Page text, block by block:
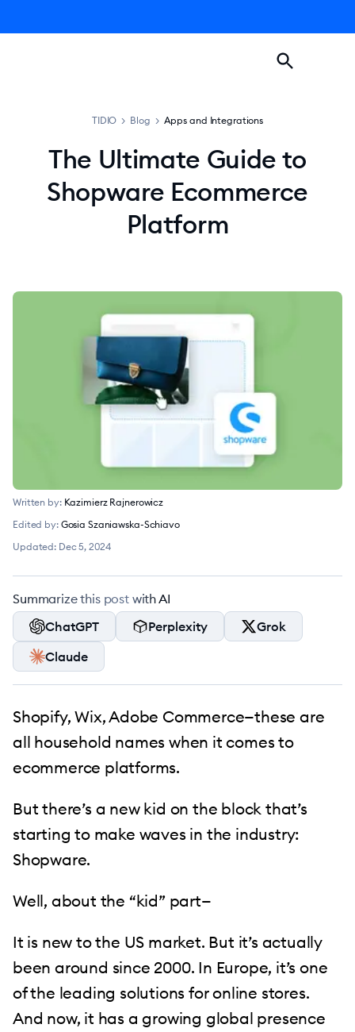
TIDIO > Blog > Apps and Integrations
The Ultimate Guide to
Shopware Ecommerce
Platform
Written by: Kazimierz Rajnerowicz
Edited by: Gosia Szaniawska-Schiavo
Updated: Dec 5, 2024
Summarize this post with AI
ChatGPT
Perplexity
Grok
Claude
Shopify, Wix, Adobe Commerce—these are
all household names when it comes to
ecommerce platforms.
But there’s a new kid on the block that’s
starting to make waves in the industry:
Shopware.
Well, about the “kid” part—
It is new to the US market. But it’s actually
been around since 2000. In Europe, it’s one
of the leading solutions for online stores.
And now, it has a growing global presence